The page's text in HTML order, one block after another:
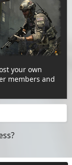
your own
members and